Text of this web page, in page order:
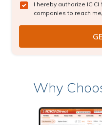
I hereby authorize
companies to reach
Why